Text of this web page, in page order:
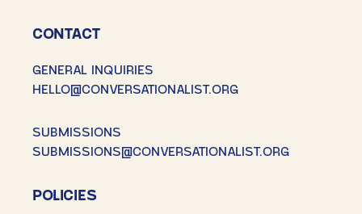
CONTACT
GENERAL INQUIRIES
HELLO@CONVERSATIONALIST.ORG
SUBMISSIONS
SUBMISSIONS@CONVERSATIONALIST.ORG
POLICIES